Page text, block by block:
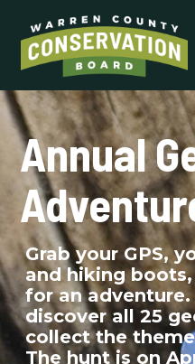
Annual
Grab your GPS,
and hiking
for an
discover all 25
collect the
The hunt is on